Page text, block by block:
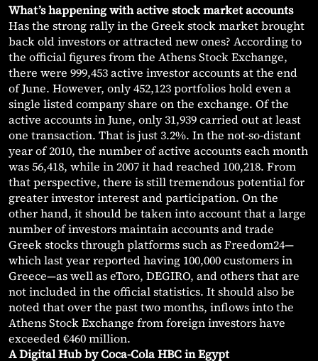
What’s happening with active stock market accounts
Has the strong rally in the Greek stock market brought
back old investors or attracted new ones? According to
the official figures from the Athens Stock Exchange,
there were 999,453 active investor accounts at the end
of June. However, only 452,123 portfolios hold even a
single listed company share on the exchange. Of the
active accounts in June, only 31,939 carried out at least
one transaction. That is just 3.2%. In the not-so-distant
year of 2010, the number of active accounts each month
was 56,418, while in 2007 it had reached 100,218. From
that perspective, there is still tremendous potential for
greater investor interest and participation. On the
other hand, it should be taken into account that a large
number of investors maintain accounts and trade
Greek stocks through platforms such as Freedom24—
which last year reported having 100,000 customers in
Greece—as well as eToro, DEGIRO, and others that are
not included in the official statistics. It should also be
noted that over the past two months, inflows into the
Athens Stock Exchange from foreign investors have
exceeded €460 million.
A Digital Hub by Coca-Cola HBC in Egypt